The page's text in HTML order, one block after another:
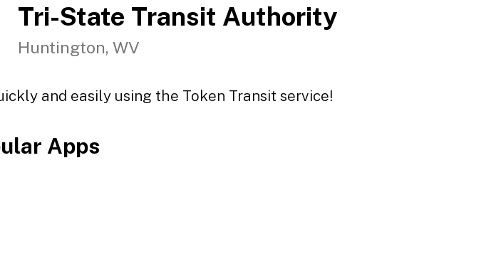
Tri-State Transit Authority
Huntington, WV
and easily using the Token Transit service!
Apps